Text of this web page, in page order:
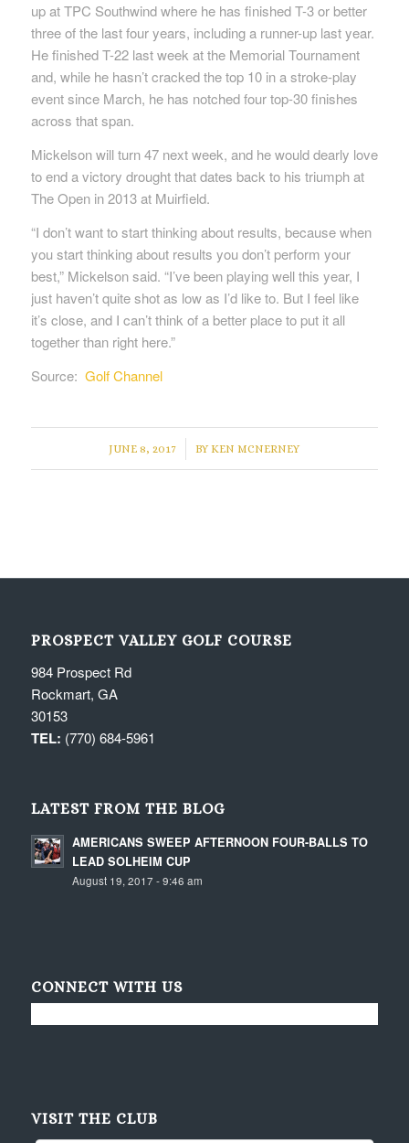
up at TPC Southwind where he has finished T-3 or better
three of the last four years, including a runner-up last year.
He finished T-22 last week at the Memorial Tournament
and, while he hasn’t cracked the top 10 in a stroke-play
event since March, he has notched four top-30 finishes
across that span.
Mickelson will turn 47 next week, and he would dearly love
to end a victory drought that dates back to his triumph at
The Open in 2013 at Muirfield.
“I don’t want to start thinking about results, because when
you start thinking about results you don’t perform your
best,” Mickelson said. “I’ve been playing well this year, I
just haven’t quite shot as low as I’d like to. But I feel like
it’s close, and I can’t think of a better place to put it all
together than right here.”
Source: Golf Channel
JUNE 8, 2017
/ BYKEN MCNERNEY
PROSPECT VALLEY GOLF COURSE
984 Prospect Rd
Rockmart, GA
30153
TEL: (770) 684-5961
LATEST FROM THE BLOG
AMERICANS SWEEP AFTERNOON FOUR-BALLS TO
LEAD SOLHEIM CUP
August 19, 2017 - 9:46 am
CONNECT WITH US
VISIT THE CLUB